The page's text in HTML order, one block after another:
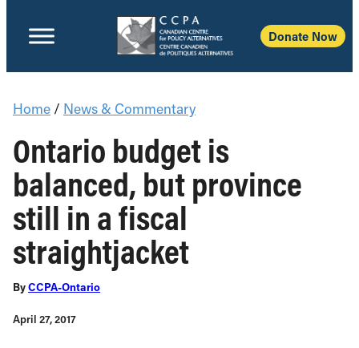
Donate Now
Home / News & Commentary
Ontario budget is
balanced, but province
still in a fiscal
straightjacket
ByCCPA-Ontario
April 27, 2017